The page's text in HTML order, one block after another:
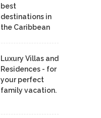
best
destinations in
the Caribbean
Luxury Villas and
Residences - for
your perfect
family vacation.